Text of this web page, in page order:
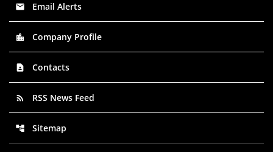
email Email Alerts
location_city Company Profile
contact_page Contacts
rss_feed RSS News Feed
account_tree Sitemap